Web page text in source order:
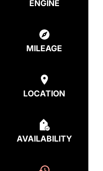
ENGINE
MILEAGE
LOCATION
AVAILABILITY